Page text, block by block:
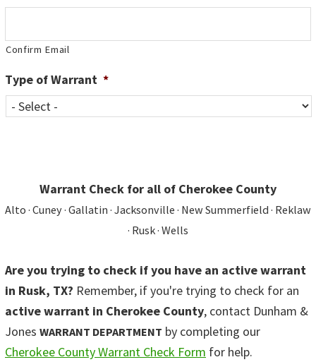
Confirm Email
Type of Warrant *
Warrant Check for all of Cherokee County
Alto · Cuney · Gallatin · Jacksonville · New Summerfield · Reklaw
· Rusk · Wells
Are you trying to check if you have an active warrant
in Rusk, TX? Remember, if you're trying to check for an
active warrant in Cherokee County, contact Dunham &
Jones WARRANT DEPARTMENT by completing our
Cherokee County Warrant Check Form for help.